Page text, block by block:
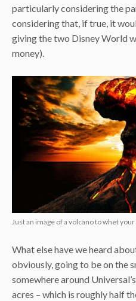
particularly considering the
considering that, if true, it
giving the two Disney World
money).
Just an image of a volcano to whet
What else have we heard
obviously, going to be on the
somewhere around
acres – which is roughly half